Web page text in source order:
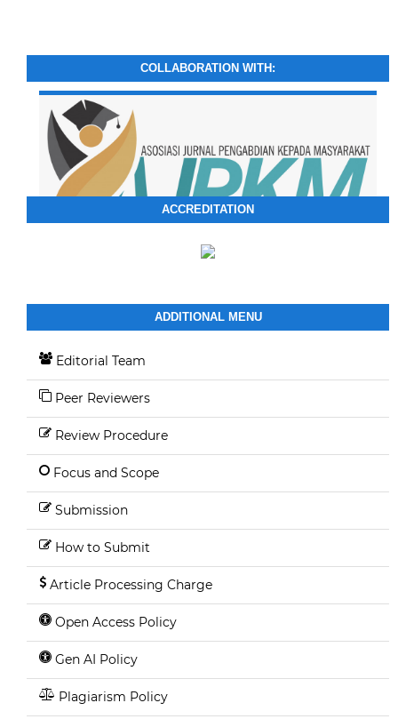
COLLABORATION WITH:
ACCREDITATION
ADDITIONAL MENU
Editorial Team
Peer Reviewers
Review Procedure
Focus and Scope
Submission
How to Submit
Article Processing Charge
Open Access Policy
Gen AI Policy
Plagiarism Policy